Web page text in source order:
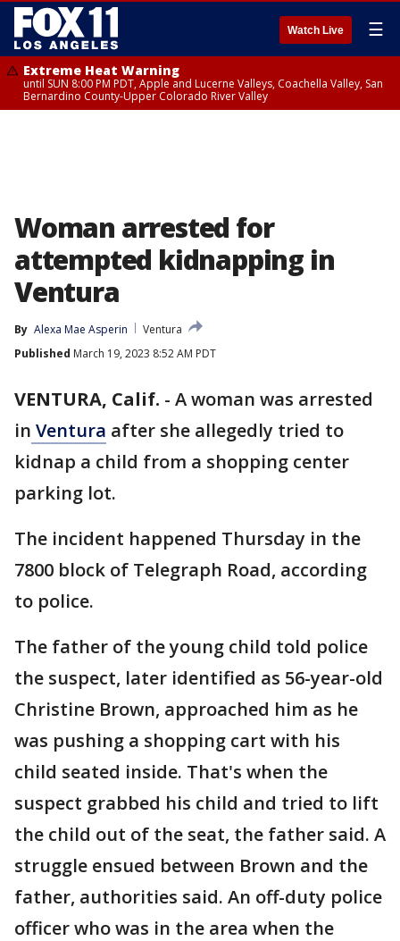
Watch Live ☰
Extreme Heat Warning
until SUN 8:00 PM PDT, Apple and Lucerne Valleys, Coachella Valley, San
Bernardino County-Upper Colorado River Valley
Woman arrested for
attempted kidnapping in
Ventura
By Alexa Mae Asperin
Ventura
Published March 19, 2023 8:52 AM PDT
VENTURA, Calif. - A woman was arrested
in Ventura after she allegedly tried to
kidnap a child from a shopping center
parking lot.
The incident happened Thursday in the
7800 block of Telegraph Road, according
to police.
The father of the young child told police
the suspect, later identified as 56-year-old
Christine Brown, approached him as he
was pushing a shopping cart with his
child seated inside. That's when the
suspect grabbed his child and tried to lift
the child out of the seat, the father said. A
struggle ensued between Brown and the
father, authorities said. An off-duty police
officer who was in the area when the